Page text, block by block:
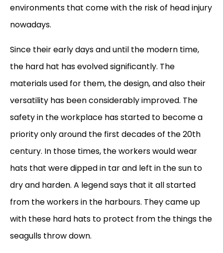
environments that come with the risk of head injury
nowadays.
Since their early days and until the modern time,
the hard hat has evolved significantly. The
materials used for them, the design, and also their
versatility has been considerably improved. The
safety in the workplace has started to become a
priority only around the first decades of the 20th
century. In those times, the workers would wear
hats that were dipped in tar and left in the sun to
dry and harden. A legend says that it all started
from the workers in the harbours. They came up
with these hard hats to protect from the things the
seagulls throw down.